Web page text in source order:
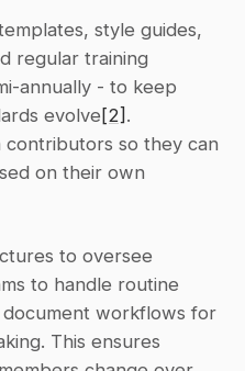
style guides,
regular training
annually - to keep
evolve [2] .
so they can
on their own
to oversee
to handle routine
workflows for
This ensures